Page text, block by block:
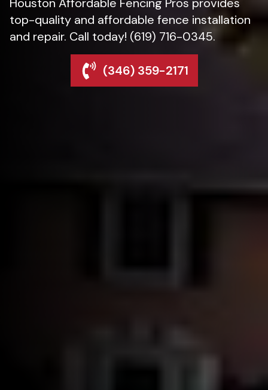
Houston Affordable Fencing Pros provides
top-quality and affordable fence installation
and repair. Call today! (619) 716-0345.
(346) 359-2171